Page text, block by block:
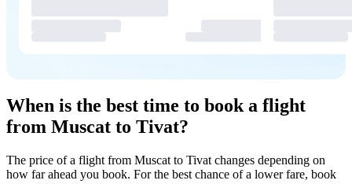
When is the best time to book a flight
from Muscat to Tivat?
The price of a flight from Muscat to Tivat changes depending on
how far ahead you book. For the best chance of a lower fare, book